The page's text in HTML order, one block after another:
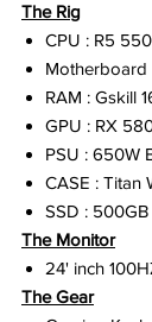
The Rig
CPU : R5
Motherboard
RAM : Gskill
GPU : RX
PSU : 650W
CASE : Titan
SSD : 500GB
The Monitor
24' inch
The Gear